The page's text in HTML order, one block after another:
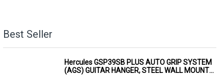
Best Seller
Hercules GSP39SB PLUS AUTO GRIP SYSTEM
(AGS) GUITAR HANGER, STEEL WALL MOUNT,